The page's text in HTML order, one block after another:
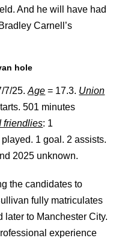
And he will have had
Carnell’s
hole
7/25.Age = 17.3. Union
501 minutes
friendlies: 1
1 goal. 2 assists.
2025 unknown.
the candidates to
fully matriculates
later to Manchester City.
experience